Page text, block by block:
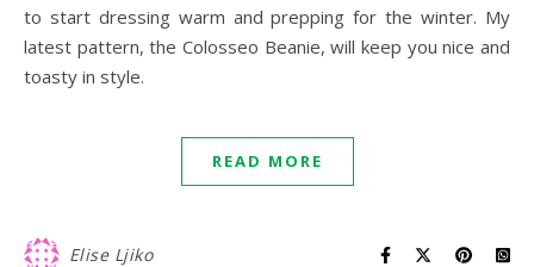
to start dressing warm and prepping for the winter. My
latest pattern, the Colosseo Beanie, will keep you nice and
toasty in style.
READ MORE
Elise Ljiko